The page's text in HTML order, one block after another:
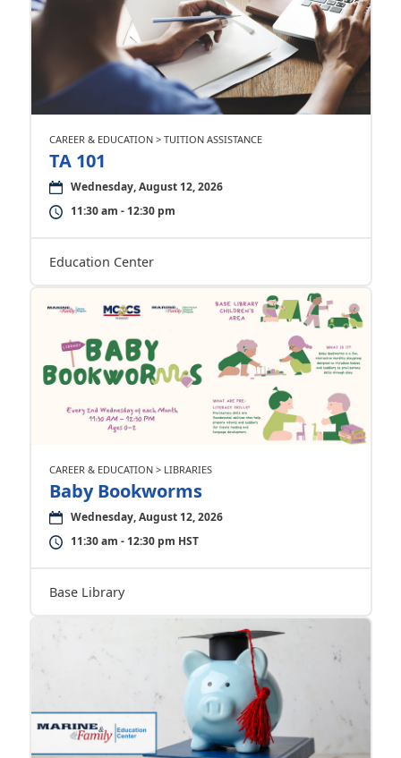
CAREER & EDUCATION > TUITION ASSISTANCE
TA 101
Wednesday, August 12, 2026
11:30 am - 12:30 pm
Education Center
CAREER & EDUCATION > LIBRARIES
Baby Bookworms
Wednesday, August 12, 2026
11:30 am - 12:30 pm HST
Base Library